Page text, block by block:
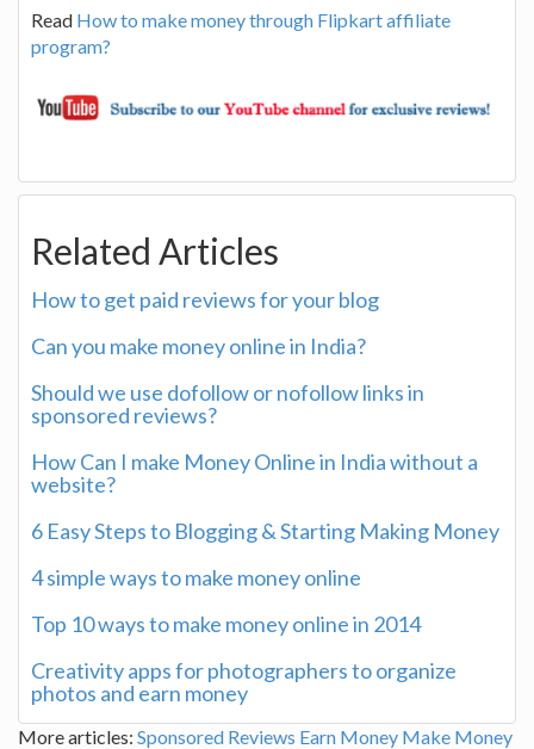
Read How to make money through Flipkart affiliate
program?
Related Articles
How to get paid reviews for your blog
Can you make money online in India?
Should we use dofollow or nofollow links in
sponsored reviews?
How Can I make Money Online in India without a
website?
6 Easy Steps to Blogging & Starting Making Money
4 simple ways to make money online
Top 10 ways to make money online in 2014
Creativity apps for photographers to organize
photos and earn money
More articles: Sponsored Reviews Earn Money Make Money